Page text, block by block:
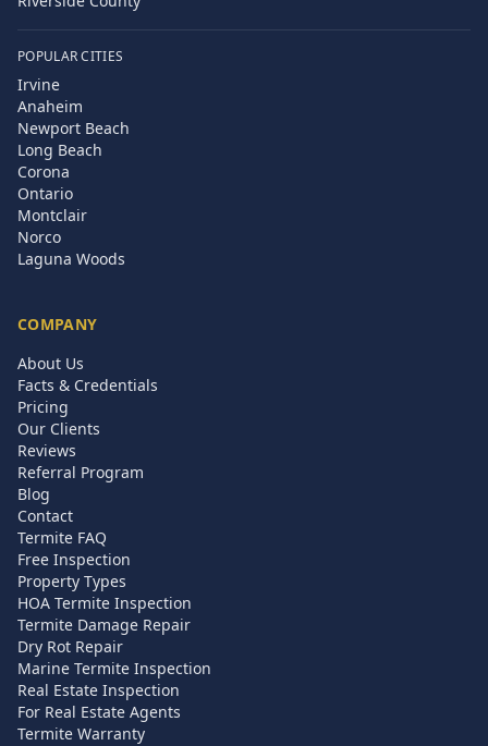
POPULAR CITIES
Irvine
Anaheim
Newport Beach
Long Beach
Corona
Ontario
Montclair
Norco
Laguna Woods
COMPANY
About Us
Facts & Credentials
Pricing
Our Clients
Reviews
Referral Program
Blog
Contact
Termite FAQ
Free Inspection
Property Types
HOA Termite Inspection
Termite Damage Repair
Dry Rot Repair
Marine Termite Inspection
Real Estate Inspection
For Real Estate Agents
Termite Warranty